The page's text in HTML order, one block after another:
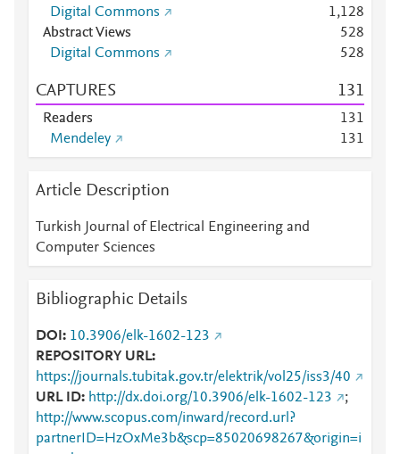
Digital Commons
1,128
Abstract Views
528
Digital Commons
528
CAPTURES 131
Readers 131
Mendeley
131
Article Description
Turkish Journal of Electrical Engineering and
Computer Sciences
Bibliographic Details
DOI
10.3906/elk-1602-123
REPOSITORY URL
https://journals.tubitak.gov.tr/elektrik/vol25/iss3/40
URL ID
http://dx.doi.org/10.3906/elk-1602-123
;
http://www.scopus.com/inward/record.url?
partnerID=HzOxMe3b&scp=85020698267&origin=i